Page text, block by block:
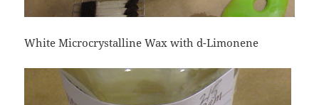
White Microcrystalline Wax with d-Limonene